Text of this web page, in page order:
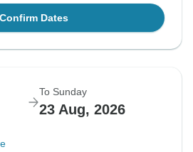
Confirm Dates
To Sunday
23 Aug, 2026